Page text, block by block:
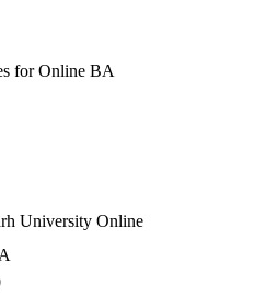
forOnline BA
University Online